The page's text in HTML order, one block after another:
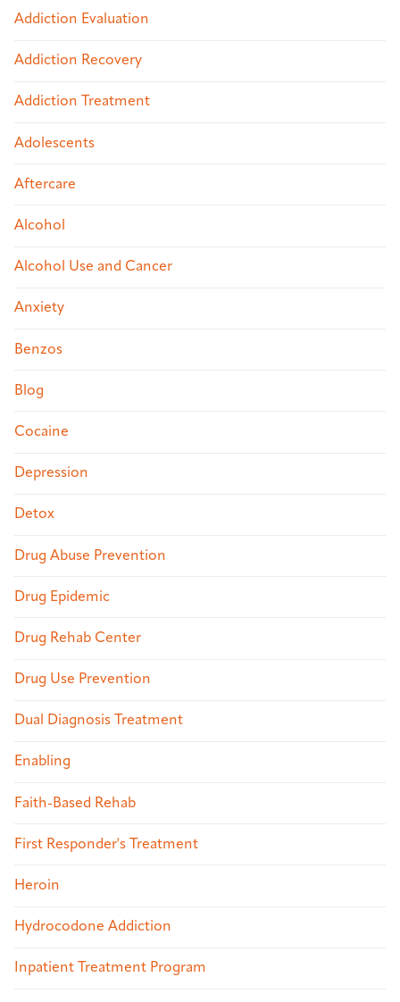
Addiction Evaluation
Addiction Recovery
Addiction Treatment
Adolescents
Aftercare
Alcohol
Alcohol Use and Cancer
Anxiety
Benzos
Blog
Cocaine
Depression
Detox
Drug Abuse Prevention
Drug Epidemic
Drug Rehab Center
Drug Use Prevention
Dual Diagnosis Treatment
Enabling
Faith-Based Rehab
First Responder's Treatment
Heroin
Hydrocodone Addiction
Inpatient Treatment Program